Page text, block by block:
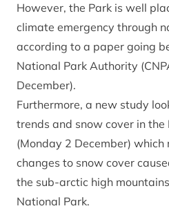
However, the Park is well
climate emergency through
according to a paper going
National Park Authority
December).
Furthermore, a new study
trends and snow cover in
(Monday 2 December)
changes to snow cover
the sub-arctic high
National Park.